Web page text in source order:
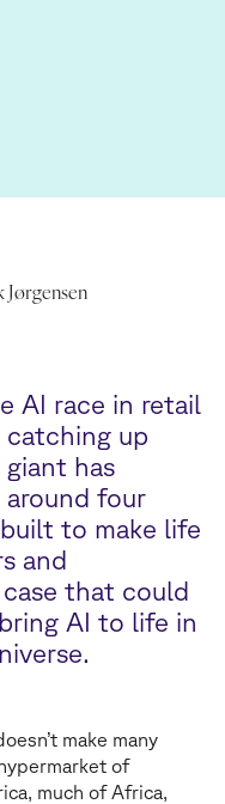
Jørgensen
AI race in retail
catching up
has
four
to make life
and
that could
AI to life in
make many
of
much of Africa,